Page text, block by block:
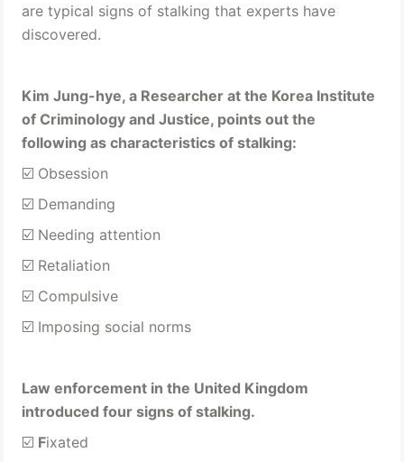
are typical signs of stalking that experts have
discovered.
Kim Jung-hye, a Researcher at the Korea Institute
of Criminology and Justice, points out the
following as characteristics of stalking:
☑️ Obsession
☑️ Demanding
☑️ Needing attention
☑️ Retaliation
☑️ Compulsive
☑️ Imposing social norms
Law enforcement in the United Kingdom
introduced four signs of stalking.
☑️ Fixated